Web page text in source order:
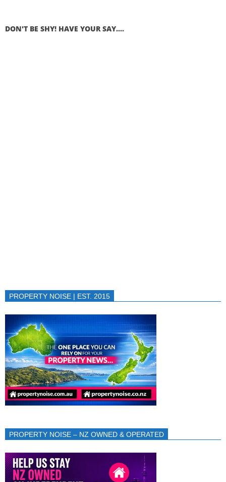
DON'T BE SHY! HAVE YOUR SAY....
PROPERTY NOISE | EST. 2015
PROPERTY NOISE – NZ OWNED & OPERATED